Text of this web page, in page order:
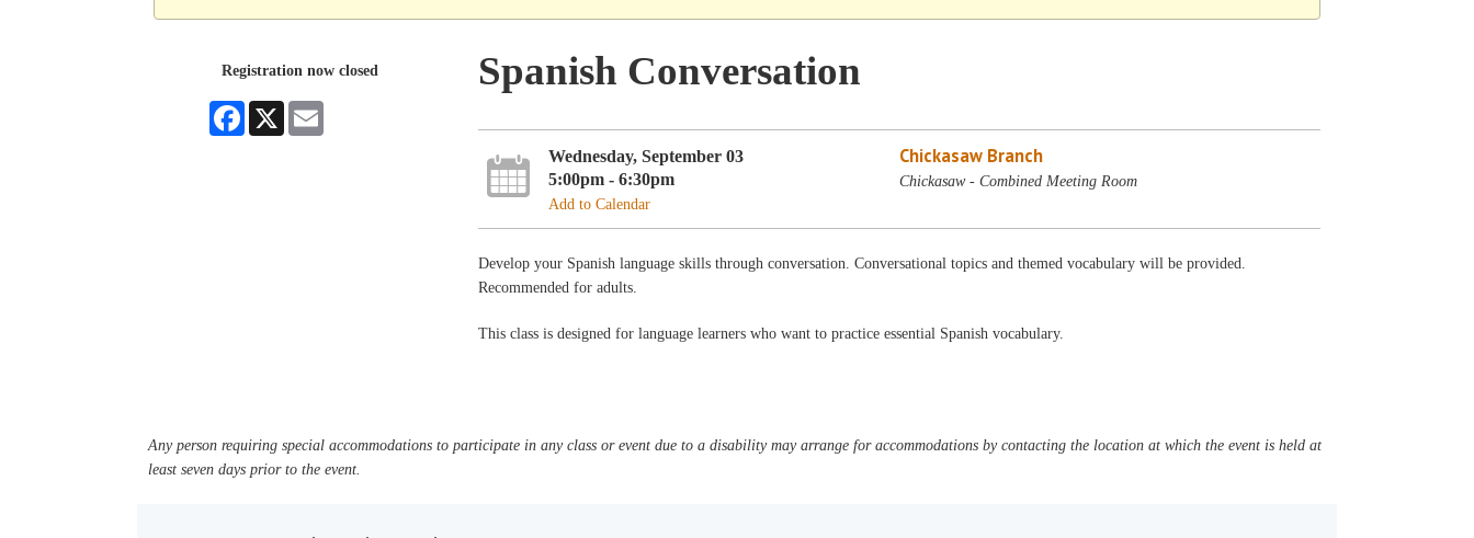
Registration now closed
Facebook
X
Spanish Conversation
Wednesday, September 03
5:00pm - 6:30pm
Add to Calendar
Chickasaw Branch
Chickasaw - Combined Meeting Room
Develop your Spanish language skills through conversation. Conversational topics and themed vocabulary will be provided.
Recommended for adults.
This class is designed for language learners who want to practice essential Spanish vocabulary.
Any person requiring special accommodations to participate in any class or event due to a disability may arrange for accommodations by contacting the location at which the event is held at
least seven days prior to the event.